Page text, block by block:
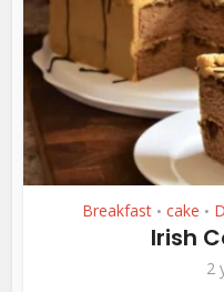
Breakfast • cake •
Irish
2